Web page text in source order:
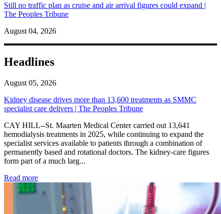
Still no traffic plan as cruise and air arrival figures could expand |
The Peoples Tribune
August 04, 2026
Headlines
August 05, 2026
Kidney disease drives more than 13,600 treatments as SMMC
specialist care delivers | The Peoples Tribune
CAY HILL--St. Maarten Medical Center carried out 13,641
hemodialysis treatments in 2025, while continuing to expand the
specialist services available to patients through a combination of
permanently based and rotational doctors. The kidney-care figures
form part of a much larg...
Read more: Kidney disease drives more than 13,600 treatments as